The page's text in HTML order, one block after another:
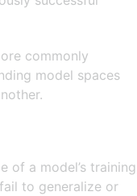
commonly
model spaces
of a model’s training
to generalize or